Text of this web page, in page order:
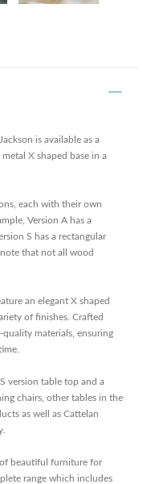
is available as a
X shaped base in a
each with their own
Version A has a
S has a rectangular
that not all wood
an elegant X shaped
of finishes. Crafted
materials, ensuring
version table top and a
chairs, other tables in the
as well as Cattelan
beautiful furniture for
range which includes